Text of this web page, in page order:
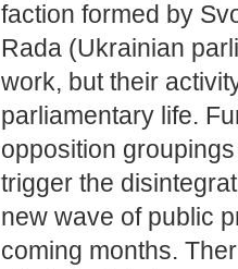
faction formed by
Rada (Ukrainian
work, but their
parliamentary life.
opposition
trigger the
new wave of public
coming months.